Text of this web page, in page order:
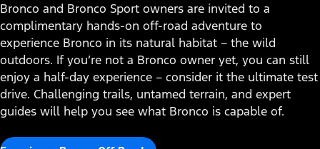
Bronco and Bronco Sport owners are invited to a
complimentary hands-on off-road adventure to
experience Bronco in its natural habitat – the wild
outdoors. If you’re not a Bronco owner yet, you can still
enjoy a half-day experience – consider it the ultimate test
drive. Challenging trails, untamed terrain, and expert
guides will help you see what Bronco is capable of.